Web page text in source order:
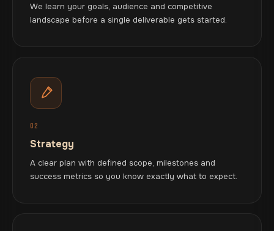
We learn your goals, audience and competitive
landscape before a single deliverable gets started.
02
Strategy
A clear plan with defined scope, milestones and
success metrics so you know exactly what to expect.